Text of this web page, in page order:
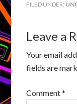
FILED UNDER:
Leave a
Your email
fields are
Comment*